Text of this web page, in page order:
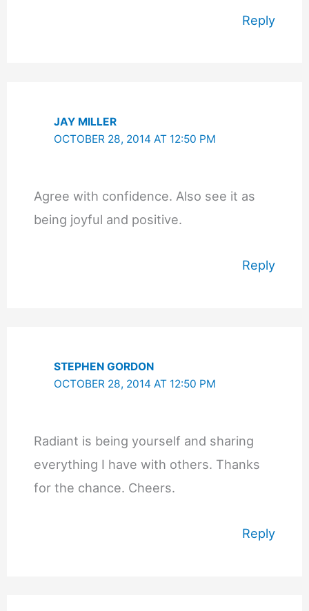
Reply
JAY MILLER
OCTOBER 28, 2014 AT 12:50 PM
Agree with confidence. Also see it as
being joyful and positive.
Reply
STEPHEN GORDON
OCTOBER 28, 2014 AT 12:50 PM
Radiant is being yourself and sharing
everything I have with others. Thanks
for the chance. Cheers.
Reply